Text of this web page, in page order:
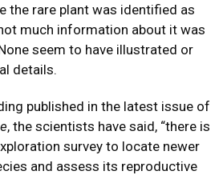
the rare plant was identified as
much information about it was
seem to have illustrated or
details.
published in the latest issue of
, the scientists have said, “there is
survey to locate newer
and assess its reproductive